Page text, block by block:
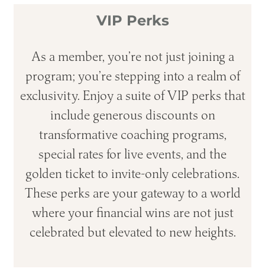
VIP Perks
As a member, you’re not just joining a
program; you’re stepping into a realm of
exclusivity. Enjoy a suite of VIP perks that
include generous discounts on
transformative coaching programs,
special rates for live events, and the
golden ticket to invite-only celebrations.
These perks are your gateway to a world
where your financial wins are not just
celebrated but elevated to new heights.